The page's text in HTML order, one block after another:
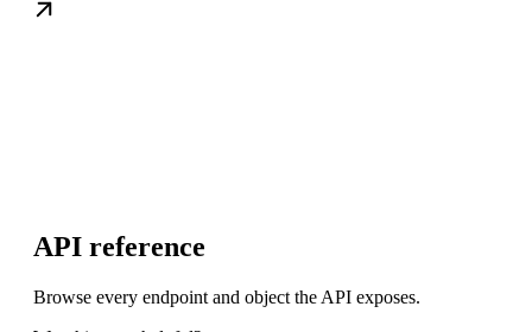
API reference
Browse every endpoint and object the API exposes.